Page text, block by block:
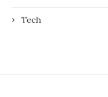
Tech